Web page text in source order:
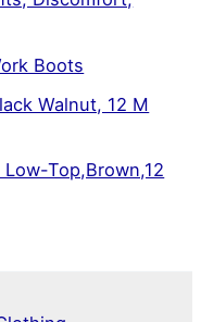
Boots
Walnut, 12 M
Low-Top,Brown,12